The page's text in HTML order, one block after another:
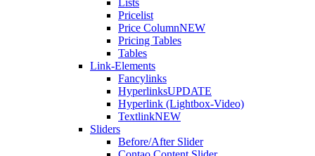
Lists
Pricelist
Price ColumnNEW
Pricing Tables
Tables
Link-Elements
Fancylinks
HyperlinksUPDATE
Hyperlink (Lightbox-Video)
TextlinkNEW
Sliders
Before/After Slider